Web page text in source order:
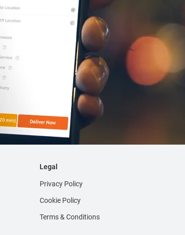
Legal
Privacy Policy
Cookie Policy
Terms & Conditions